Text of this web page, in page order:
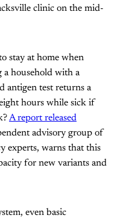
clinic on the mid-
stay at home when
a household with a
antigen test returns a
hours while sick if
A report released
advisory group of
experts, warns that this
for new variants and
even basic